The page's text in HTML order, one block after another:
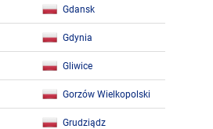
Gdansk
Gdynia
Gliwice
Gorzów Wielkopolski
Grudziądz